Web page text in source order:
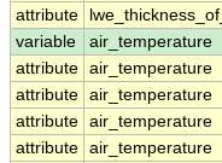
attribute
variable
air_temperature
attribute air_temperature
attribute air_temperature
attribute air_temperature
attribute air_temperature